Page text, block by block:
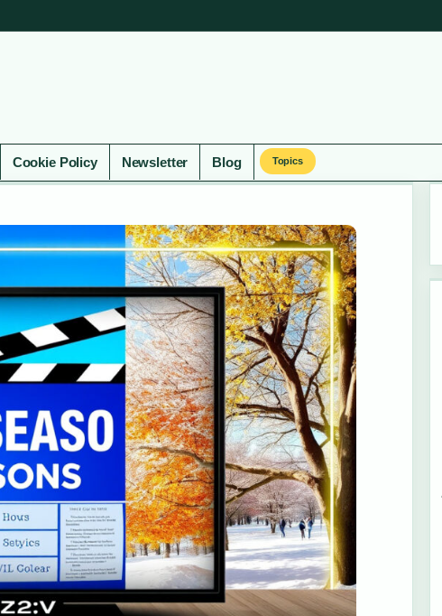
Cookie Policy Newsletter Blog Topics